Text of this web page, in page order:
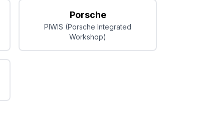
Porsche
PIWIS (Porsche Integrated
Workshop)